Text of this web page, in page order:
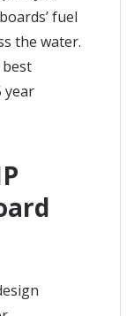
fuel
the water.
year